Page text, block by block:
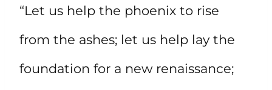
“Let us help the phoenix to rise
from the ashes; let us help lay the
foundation for a new renaissance;